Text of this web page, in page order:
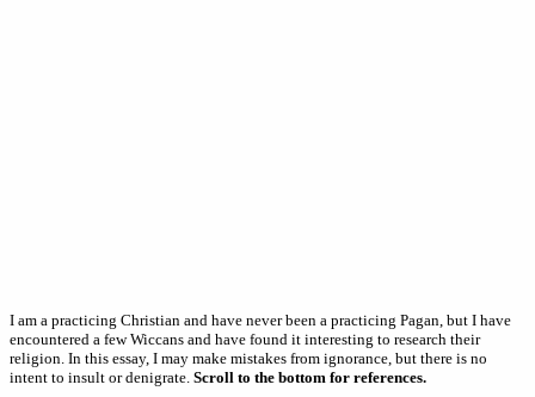
I am a practicing Christian and have never been a practicing Pagan, but I have
encountered a few Wiccans and have found it interesting to research their
religion. In this essay, I may make mistakes from ignorance, but there is no
intent to insult or denigrate. Scroll to the bottom for references.